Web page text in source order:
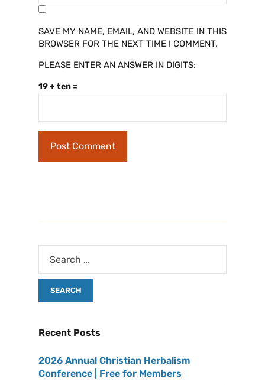
SAVE MY NAME, EMAIL, AND WEBSITE IN THIS
BROWSER FOR THE NEXT TIME I COMMENT.
PLEASE ENTER AN ANSWER IN DIGITS:
19 + ten =
Recent Posts
2026 Annual Christian Herbalism
Conference | Free for Members